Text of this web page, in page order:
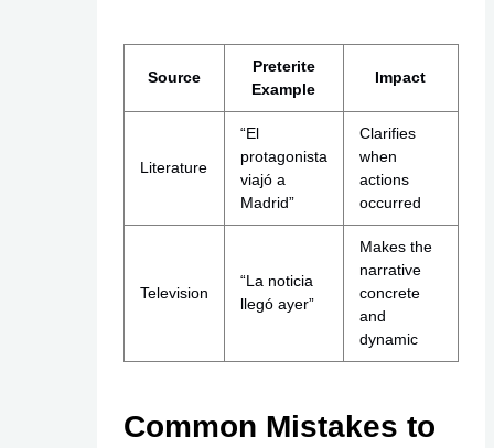
Source
Preterite
Example
Impact
Literature
“El
protagonista
viajó a
Madrid”
Clarifies
when
actions
occurred
Television
“La noticia
llegó ayer”
Makes the
narrative
concrete
and
dynamic
Common Mistakes to